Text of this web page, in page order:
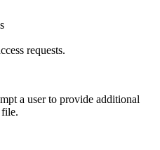
requests.
a user to provide additional